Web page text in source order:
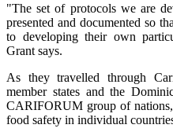
"The set of protocols we are
presented and documented so
to developing their own
Grant says.
As they travelled through
member states and the
CARIFORUM group of nations,
food safety in individual